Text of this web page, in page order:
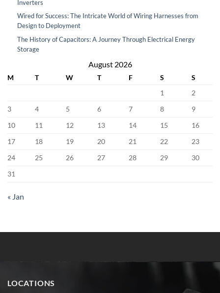
Inverters
Wired for Success: The Intricate World of Wiring Harnesses from
Design to Deployment
The History of Capacitors: A Journey Through Electrical Energy
Storage
August 2026
M T W T F S
S
1
2
3
4 5 6 7 8
9
10
11 12 13 14 15
16
17
18 19 20 21 22
23
24
25 26 27 28 29
30
31
« Jan
LOCATIONS